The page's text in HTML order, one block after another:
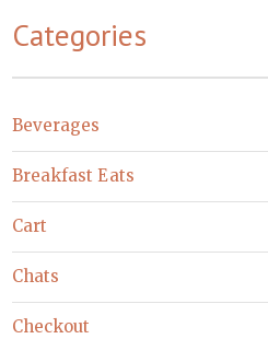
Categories
Beverages
Breakfast Eats
Cart
Chats
Checkout